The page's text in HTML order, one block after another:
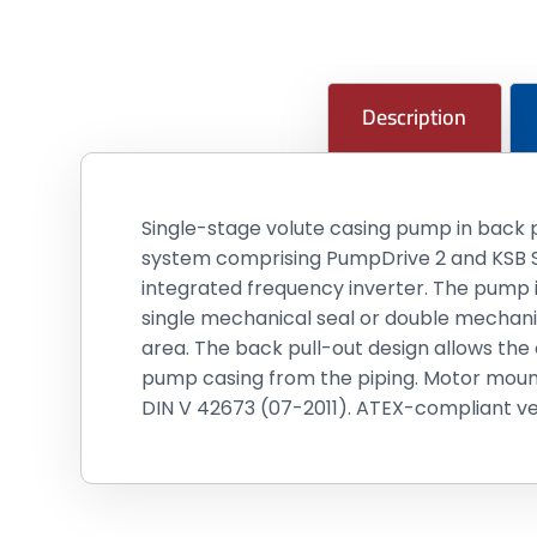
Description
Single-stage volute casing pump in back
system comprising PumpDrive 2 and
integrated frequency inverter. The pump
single mechanical seal or double
area. The back pull-out design allows
pump casing from the piping. Motor
DIN V 42673 (07-2011). ATEX-compliant